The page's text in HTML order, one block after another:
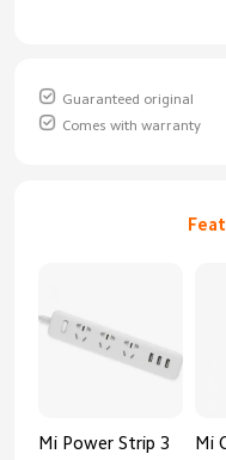
Guaranteed original
Comes with warranty
Mi Power Strip 3
Mi